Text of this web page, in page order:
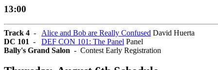
13:00
Track 4 - Alice and Bob are Really Confused David Huerta
DC 101 - DEF CON 101: The Panel Panel
Bally's Grand Salon - Contest Early Registration